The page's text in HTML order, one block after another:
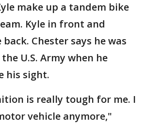
make up a tandem bike
Kyle in front and
Chester says he was
U.S. Army when he
his sight.
is really tough for me. I
vehicle anymore,"